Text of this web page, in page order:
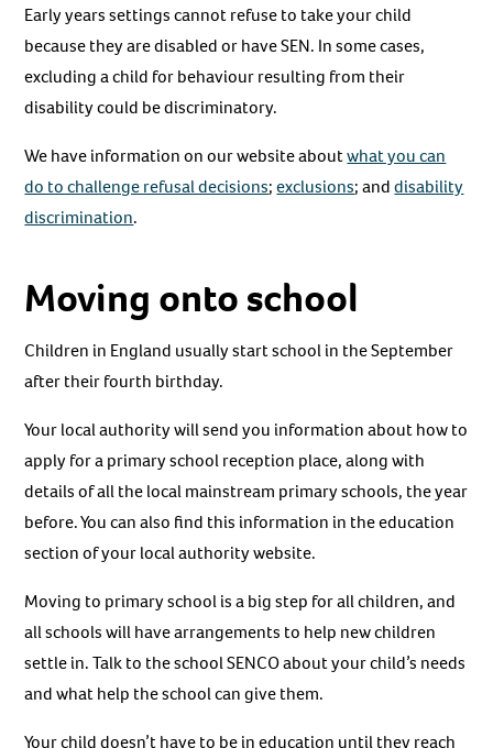
Early years settings cannot refuse to take your child
because they are disabled or have SEN. In some cases,
excluding a child for behaviour resulting from their
disability could be discriminatory.
We have information on our website aboutwhat you can
do to challenge refusal decisions;exclusions; anddisability
discrimination.
Moving onto school
Children in England usually start school in the September
after their fourth birthday.
Your local authority will send you information about how to
apply for a primary school reception place, along with
details of all the local mainstream primary schools, the year
before. You can also find this information in the education
section of your local authority website.
Moving to primary school is a big step for all children, and
all schools will have arrangements to help new children
settle in. Talk to the school SENCO about your child’s needs
and what help the school can give them.
Your child doesn’t have to be in education until they reach